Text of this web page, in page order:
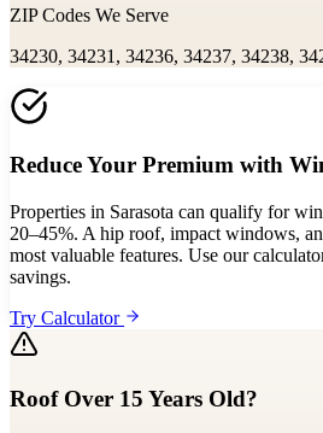
ZIP Codes We Serve
34230, 34231, 34236, 34237, 34238,
Reduce Your Premium with
Properties in Sarasota can qualify for
20–45%. A hip roof, impact windows,
most valuable features. Use our
savings.
Try Calculator
Roof Over 15 Years Old?